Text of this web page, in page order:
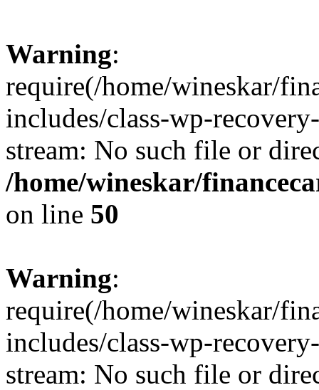
Warning:
require(/home/wineskar/
includes/class-wp-
stream: No such file or
/home/wineskar/
on line 50
Warning:
require(/home/wineskar/
includes/class-wp-
stream: No such file or